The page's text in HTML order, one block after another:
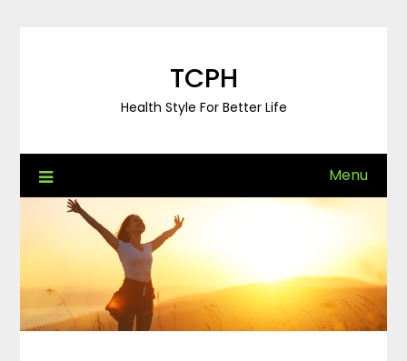
TCPH
Health Style For Better Life
Menu